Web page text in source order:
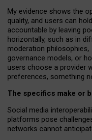
My evidence shows the
quality, and users can
accountable by leaving
horizontally, such as in
moderation philosophies,
governance models, or
users choose a provider
preferences, something
The specifics make or
Social media
platforms pose
networks cannot